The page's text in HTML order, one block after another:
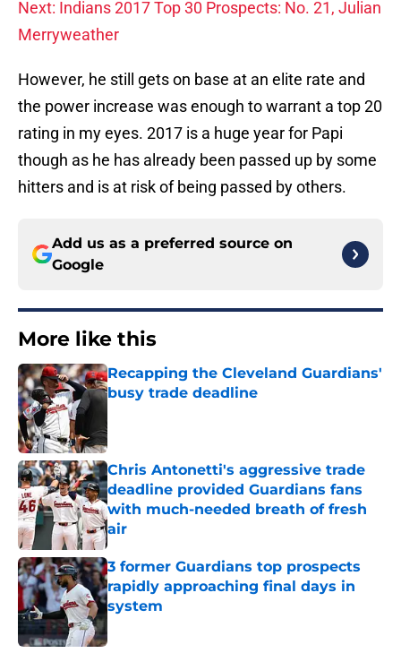
Next: Indians 2017 Top 30 Prospects: No. 21, Julian
Merryweather
However, he still gets on base at an elite rate and
the power increase was enough to warrant a top 20
rating in my eyes. 2017 is a huge year for Papi
though as he has already been passed up by some
hitters and is at risk of being passed by others.
Add us as a preferred source on
Google
More like this
Recapping the Cleveland Guardians'
busy trade deadline
Chris Antonetti's aggressive trade
deadline provided Guardians fans
with much-needed breath of fresh
air
Published by on Invalid Date
3 former Guardians top prospects
rapidly approaching final days in
system